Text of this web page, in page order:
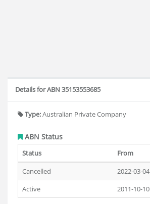
Details for ABN 35153553685
Type:Australian Private Company
ABN Status
Status From
Cancelled
2022-03-04
Active 2011-10-10